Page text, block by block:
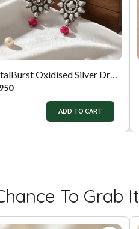
PetalBurst Oxidised Silver Drops
ADD TO CART
To Grab It